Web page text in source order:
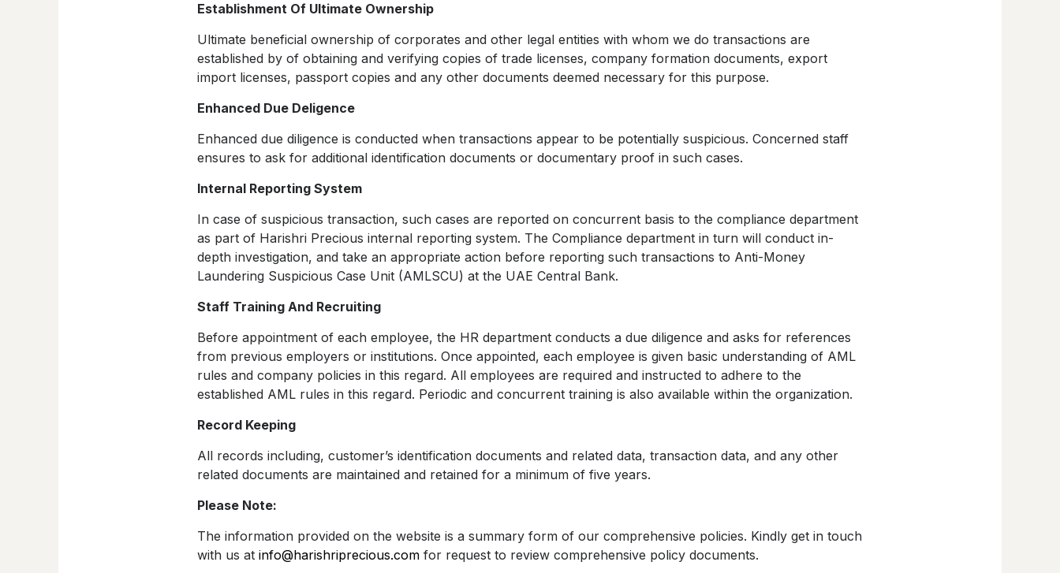
Establishment Of Ultimate Ownership
Ultimate beneficial ownership of corporates and other legal entities with whom we do transactions are
established by of obtaining and verifying copies of trade licenses, company formation documents, export
import licenses, passport copies and any other documents deemed necessary for this purpose.
Enhanced Due Deligence
Enhanced due diligence is conducted when transactions appear to be potentially suspicious. Concerned staff
ensures to ask for additional identification documents or documentary proof in such cases.
Internal Reporting System
In case of suspicious transaction, such cases are reported on concurrent basis to the compliance department
as part of Harishri Precious internal reporting system. The Compliance department in turn will conduct in-
depth investigation, and take an appropriate action before reporting such transactions to Anti-Money
Laundering Suspicious Case Unit (AMLSCU) at the UAE Central Bank.
Staff Training And Recruiting
Before appointment of each employee, the HR department conducts a due diligence and asks for references
from previous employers or institutions. Once appointed, each employee is given basic understanding of AML
rules and company policies in this regard. All employees are required and instructed to adhere to the
established AML rules in this regard. Periodic and concurrent training is also available within the organization.
Record Keeping
All records including, customer’s identification documents and related data, transaction data, and any other
related documents are maintained and retained for a minimum of five years.
Please Note:
The information provided on the website is a summary form of our comprehensive policies. Kindly get in touch
with us at info@harishriprecious.comfor request to review comprehensive policy documents.